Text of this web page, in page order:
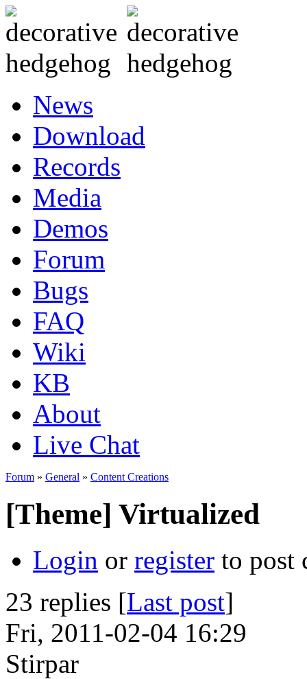
News
Download
Records
Media
Demos
Forum
Bugs
FAQ
Wiki
KB
About
Live Chat
Forum » General » Content Creations
[Theme] Virtualized
Login or register to post
23 replies [Last post]
Fri, 2011-02-04 16:29
Stirpar